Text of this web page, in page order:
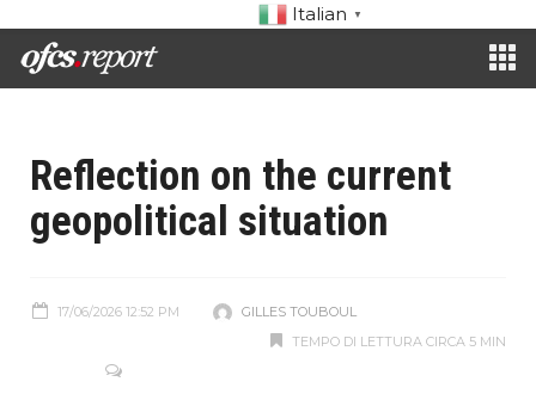
Italian ▼
Reflection on the current
geopolitical situation
17/06/2026 12:52 PM
GILLES TOUBOUL
TEMPO DI LETTURA CIRCA 5 MIN